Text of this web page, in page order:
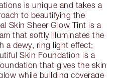
is unique and takes a
to beautifying the
Skin Sheer Glow Tint is a
that softly illuminates the
a dewy, ring light effect;
Skin Foundation is a
that gives the skin
while building coverage